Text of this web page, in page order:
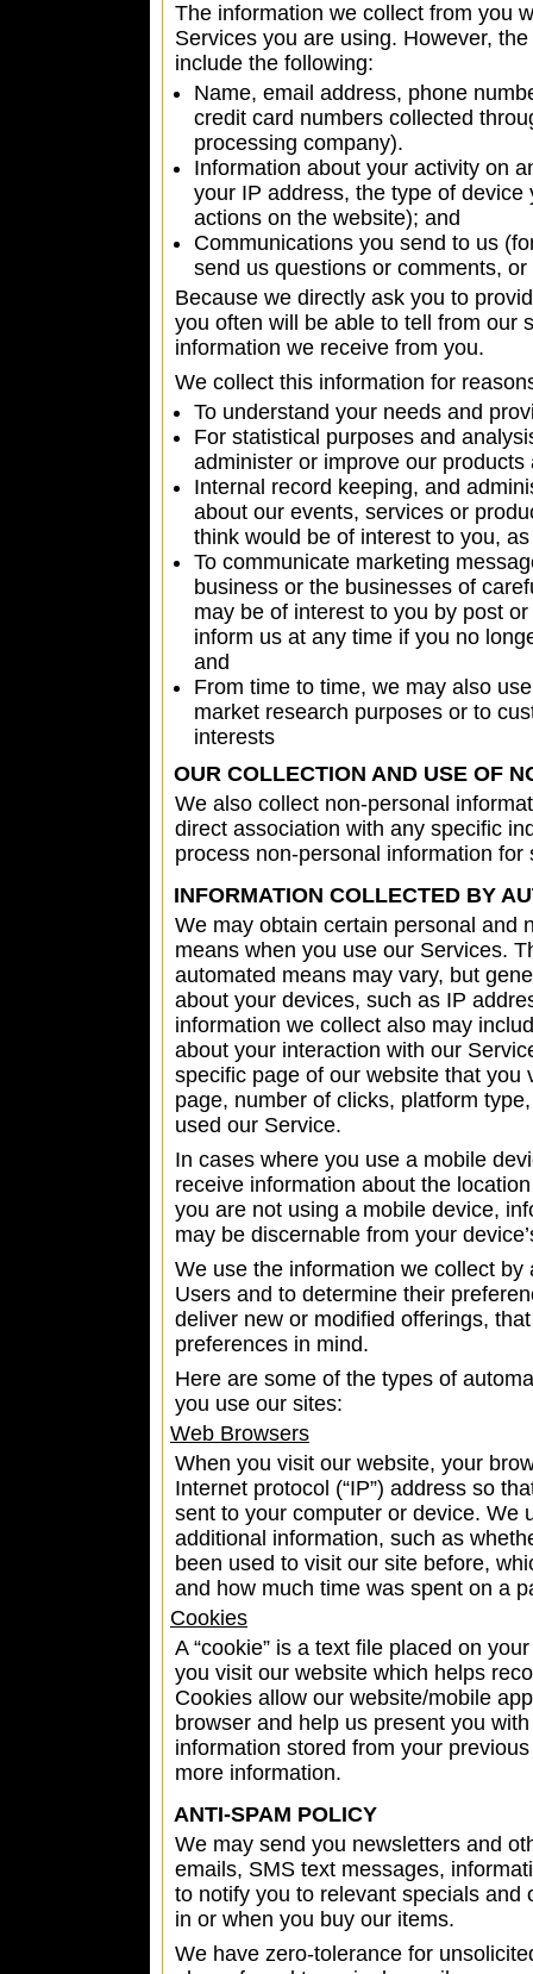
The information we collect from you
Services you are using. However,
include the following:
Name, email address, phone
credit card numbers collected
processing company).
Information about your activity on
your IP address, the type of
actions on the website); and
Communications you send to us
send us questions or comments,
Because we directly ask you to
you often will be able to tell from our
information we receive from you.
We collect this information for
To understand your needs and
For statistical purposes and
administer or improve our products
Internal record keeping, and
about our events, services or
think would be of interest to you,
To communicate marketing
business or the businesses of
may be of interest to you by post
inform us at any time if you no
and
From time to time, we may also
market research purposes or to
interests
OUR COLLECTION AND USE OF
We also collect non-personal
direct association with any specific
process non-personal information
INFORMATION COLLECTED BY
We may obtain certain personal and
means when you use our Services.
automated means may vary, but
about your devices, such as IP
information we collect also may
about your interaction with our
specific page of our website that
page, number of clicks, platform
used our Service.
In cases where you use a mobile
receive information about the
you are not using a mobile device,
may be discernable from your
We use the information we collect
Users and to determine their
deliver new or modified offerings,
preferences in mind.
Here are some of the types of
you use our sites:
Web Browsers
When you visit our website, your
Internet protocol (“IP”) address so
sent to your computer or device. We
additional information, such as
been used to visit our site before,
and how much time was spent on a
Cookies
A “cookie” is a text file placed on
you visit our website which helps
Cookies allow our website/mobile
browser and help us present you
information stored from your
more information.
ANTI-SPAM POLICY
We may send you newsletters and
emails, SMS text messages,
to notify you to relevant specials
in or when you buy our items.
We have zero-tolerance for